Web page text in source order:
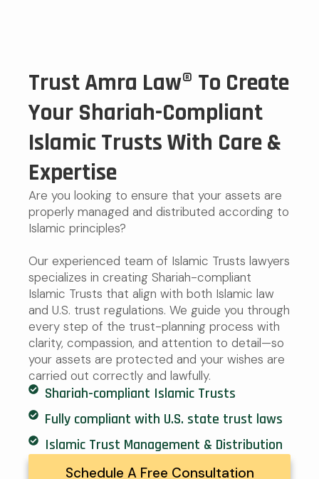
Trust Amra Law® To Create
Your Shariah-Compliant
Islamic Trusts With Care &
Expertise
Are you looking to ensure that your assets are
properly managed and distributed according to
Islamic principles?
Our experienced team of Islamic Trusts lawyers
specializes in creating Shariah-compliant
Islamic Trusts that align with both Islamic law
and U.S. trust regulations. We guide you through
every step of the trust-planning process with
clarity, compassion, and attention to detail—so
your assets are protected and your wishes are
carried out correctly and lawfully.
Shariah-compliant Islamic Trusts
Fully compliant with U.S. state trust laws
Islamic Trust Management & Distribution
Schedule A Free Consultation